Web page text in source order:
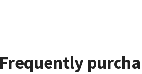
Frequently